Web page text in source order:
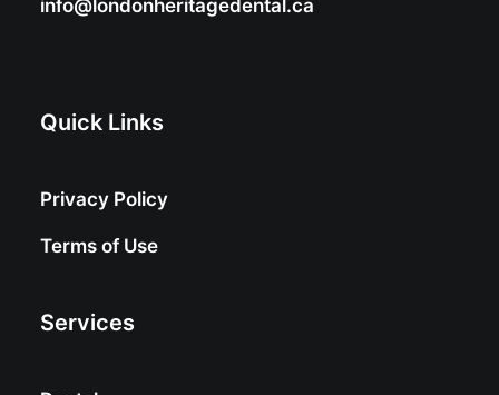
info@londonheritagedental.ca
Quick Links
Privacy Policy
Terms of Use
Services